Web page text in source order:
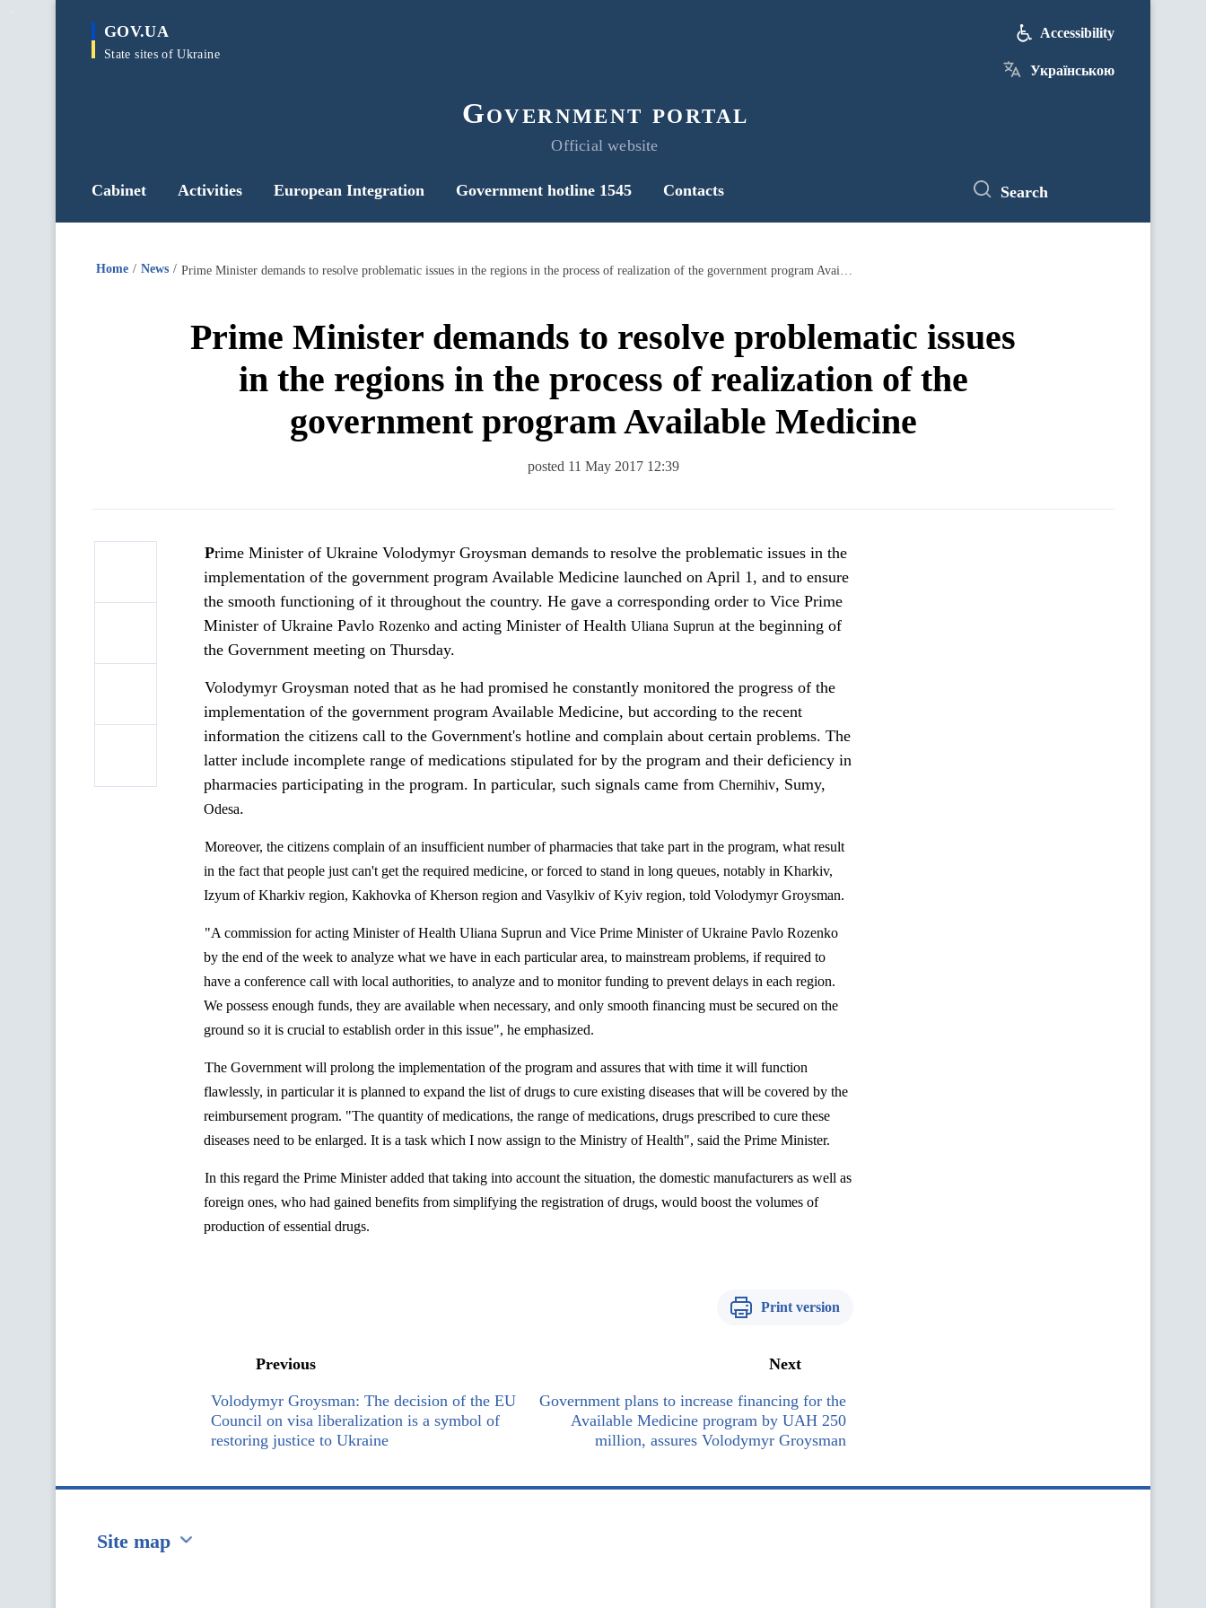
main
GOV.UA
State sites of Ukraine
Government portal
Official website
Accessibility
Українською
Cabinet Activities European Integration Government hotline 1545 Contacts Search
Home News Prime Minister demands to resolve problematic issues in the regions in the process of realization of the government program Available Medicine
Prime Minister demands to resolve problematic issues
in the regions in the process of realization of the
government program Available Medicine
posted 11 May 2017 12:39
Prime Minister of Ukraine Volodymyr Groysman demands to resolve the problematic issues in the
implementation of the government program Available Medicine launched on April 1, and to ensure
the smooth functioning of it throughout the country. He gave a corresponding order to Vice Prime
Minister of Ukraine Pavlo Rozenko and acting Minister of Health Uliana Suprun at the beginning of
the Government meeting on Thursday.
Volodymyr Groysman noted that as he had promised he constantly monitored the progress of the
implementation of the government program Available Medicine, but according to the recent
information the citizens call to the Government's hotline and complain about certain problems. The
latter include incomplete range of medications stipulated for by the program and their deficiency in
pharmacies participating in the program. In particular, such signals came from Chernihiv, Sumy,
Odesa.
Moreover, the citizens complain of an insufficient number of pharmacies that take part in the program, what result
in the fact that people just can't get the required medicine, or forced to stand in long queues, notably in Kharkiv,
Izyum of Kharkiv region, Kakhovka of Kherson region and Vasylkiv of Kyiv region, told Volodymyr Groysman.
"A commission for acting Minister of Health Uliana Suprun and Vice Prime Minister of Ukraine Pavlo Rozenko
by the end of the week to analyze what we have in each particular area, to mainstream problems, if required to
have a conference call with local authorities, to analyze and to monitor funding to prevent delays in each region.
We possess enough funds, they are available when necessary, and only smooth financing must be secured on the
ground so it is crucial to establish order in this issue", he emphasized.
The Government will prolong the implementation of the program and assures that with time it will function
flawlessly, in particular it is planned to expand the list of drugs to cure existing diseases that will be covered by the
reimbursement program. "The quantity of medications, the range of medications, drugs prescribed to cure these
diseases need to be enlarged. It is a task which I now assign to the Ministry of Health", said the Prime Minister.
In this regard the Prime Minister added that taking into account the situation, the domestic manufacturers as well as
foreign ones, who had gained benefits from simplifying the registration of drugs, would boost the volumes of
production of essential drugs.
Print version
Previous
Volodymyr Groysman: The decision of the EU
Council on visa liberalization is a symbol of
restoring justice to Ukraine
Next
Government plans to increase financing for the
Available Medicine program by UAH 250
million, assures Volodymyr Groysman
Site map